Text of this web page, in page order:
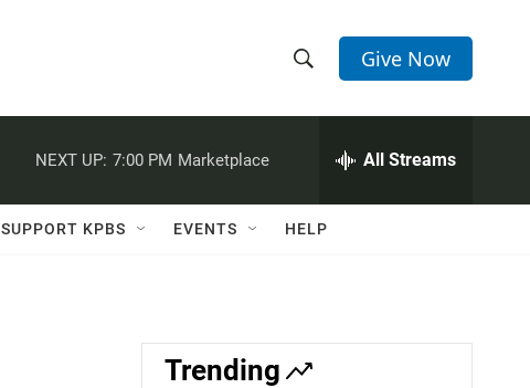
h
w
a
e
h
Q
Give Now
NEXT UP: 7:00 PM Marketplace All Streams
SUPPORT KPBS EVENTS HELP
Trending